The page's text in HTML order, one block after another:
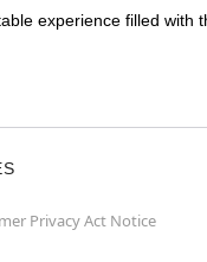
experience filled with
Privacy Act Notice